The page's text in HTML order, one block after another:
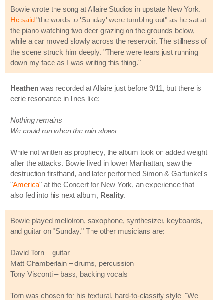
Bowie wrote the song at Allaire Studios in upstate New York.
He said "the words to 'Sunday' were tumbling out" as he sat at
the piano watching two deer grazing on the grounds below,
while a car moved slowly across the reservoir. The stillness of
the scene struck him deeply. "There were tears just running
down my face as I was writing this thing."
Heathen was recorded at Allaire just before 9/11, but there is
eerie resonance in lines like:
Nothing remains
We could run when the rain slows
While not written as prophecy, the album took on added weight
after the attacks. Bowie lived in lower Manhattan, saw the
destruction firsthand, and later performed Simon & Garfunkel's
"America" at the Concert for New York, an experience that
also fed into his next album, Reality.
Bowie played mellotron, saxophone, synthesizer, keyboards,
and guitar on "Sunday." The other musicians are:
David Torn – guitar
Matt Chamberlain – drums, percussion
Tony Visconti – bass, backing vocals
Torn was chosen for his textural, hard-to-classify style. "We